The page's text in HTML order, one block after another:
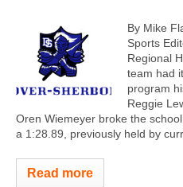
By Mike
Sports
Regional
team had
program
Reggie
Oren Wiemeyer broke the
a 1:28.89, previously held by
Read more